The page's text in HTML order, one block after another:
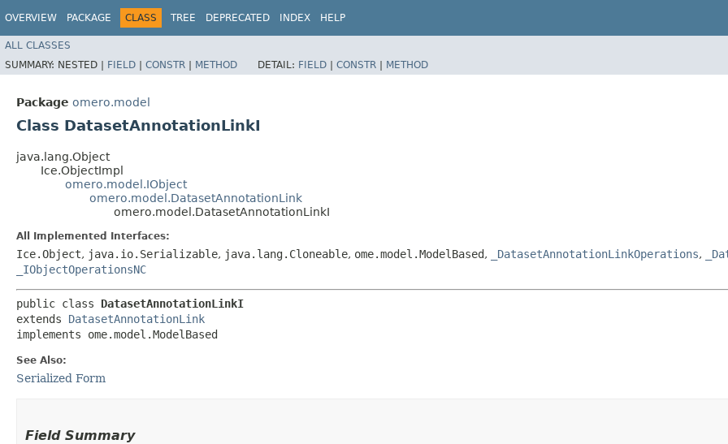
OVERVIEW PACKAGE CLASS TREE DEPRECATED INDEX HELP
ALL CLASSES
SUMMARY: NESTED | FIELD | CONSTR | METHOD DETAIL: FIELD | CONSTR | METHOD
Package omero.model
Class DatasetAnnotationLinkI
java.lang.Object
Ice.ObjectImpl
omero.model.IObject
omero.model.DatasetAnnotationLink
omero.model.DatasetAnnotationLinkI
All Implemented Interfaces:
Ice.Object, java.io.Serializable, java.lang.Cloneable, ome.model.ModelBased, _DatasetAnnotationLinkOperations,
_IObjectOperationsNC
public class DatasetAnnotationLinkI
extends DatasetAnnotationLink
implements ome.model.ModelBased
See Also:
Serialized Form
Field Summary